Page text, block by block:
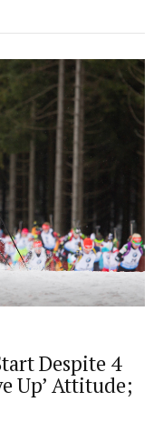
Despite 4
Up’ Attitude;